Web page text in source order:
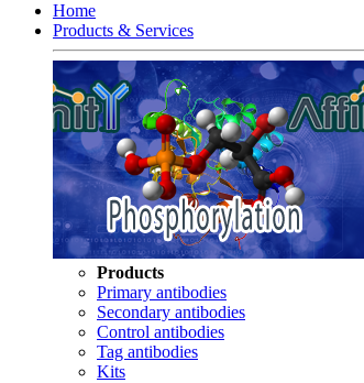
Home
Products & Services
Products
Primary antibodies
Secondary antibodies
Control antibodies
Tag antibodies
Kits